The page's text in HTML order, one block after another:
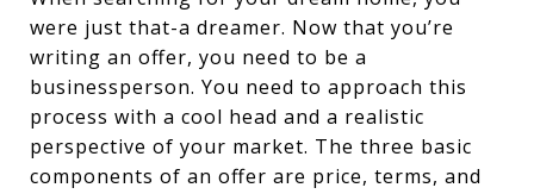
were just that-a dreamer. Now that you’re
writing an offer, you need to be a
businessperson. You need to approach this
process with a cool head and a realistic
perspective of your market. The three basic
components of an offer are price, terms, and